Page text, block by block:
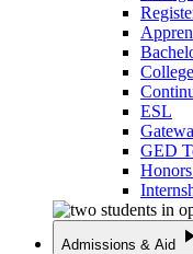
ESL
GED
Admissions & Aid